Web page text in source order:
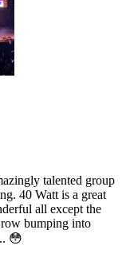
talented group
40 Watt is a great
all except the
bumping into
😳